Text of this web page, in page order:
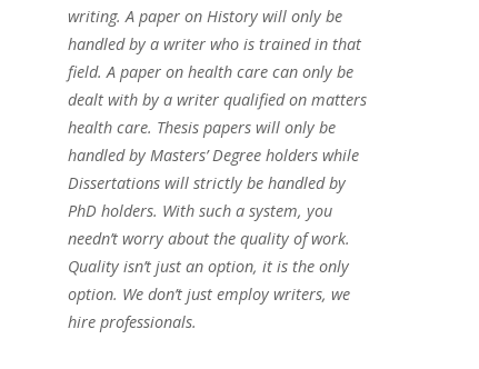
writing. A paper on History will only be
handled by a writer who is trained in that
field. A paper on health care can only be
dealt with by a writer qualified on matters
health care. Thesis papers will only be
handled by Masters’ Degree holders while
Dissertations will strictly be handled by
PhD holders. With such a system, you
needn’t worry about the quality of work.
Quality isn’t just an option, it is the only
option. We don’t just employ writers, we
hire professionals.